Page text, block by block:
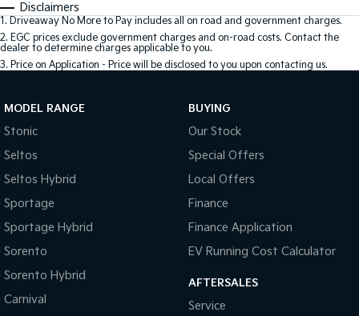
Disclaimers
1. Driveaway No More to Pay includes all on road and government charges.
2. EGC prices exclude government charges and on-road costs. Contact the
dealer to determine charges applicable to you.
3. Price on Application - Price will be disclosed to you upon contacting us.
MODEL RANGE
Stonic
Seltos
Seltos Hybrid
Sportage
Sportage Hybrid
Sorento
Sorento Hybrid
Carnival
BUYING
Our Stock
Special Offers
Local Offers
Finance
Finance Application
EV Running Cost Calculator
AFTERSALES
Service